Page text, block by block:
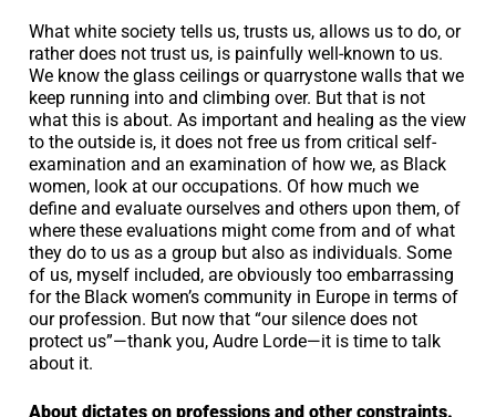
What white society tells us, trusts us, allows us to do, or
rather does not trust us, is painfully well-known to us.
We know the glass ceilings or quarrystone walls that we
keep running into and climbing over. But that is not
what this is about. As important and healing as the view
to the outside is, it does not free us from critical self-
examination and an examination of how we, as Black
women, look at our occupations. Of how much we
define and evaluate ourselves and others upon them, of
where these evaluations might come from and of what
they do to us as a group but also as individuals. Some
of us, myself included, are obviously too embarrassing
for the Black women’s community in Europe in terms of
our profession. But now that “our silence does not
protect us”—thank you, Audre Lorde—it is time to talk
about it.
About dictates on professions and other constraints.